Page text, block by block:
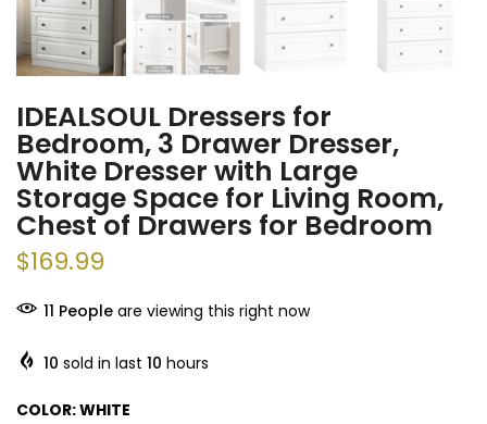
IDEALSOUL Dressers for
Bedroom, 3 Drawer Dresser,
White Dresser with Large
Storage Space for Living Room,
Chest of Drawers for Bedroom
$169.99
11 People are viewing this right now
10 sold in last 10 hours
COLOR:WHITE